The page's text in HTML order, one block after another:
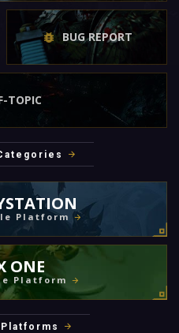
BUG REPORT
TOPIC
Platform
ONE
Platform